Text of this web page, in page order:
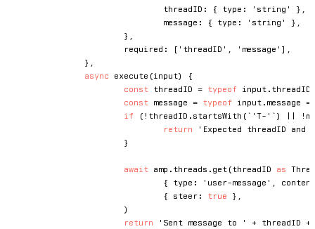
				threadID
: { type : 'string' }
				message
: { type : 'string' }
}
			required
: [ 'threadID' 'message' ]
}
async
execute (input)
{
const threadID = typeof input . threadID
const message = typeof input . message
if
( ! threadID . startsWith ( ` 'T-' ` ) || !
return
'Expected threadID and
}
await amp . threads . get (threadID as
{ type : 'user-message'
content
{ steer : true }
)
return
'Sent message to ' + threadID +